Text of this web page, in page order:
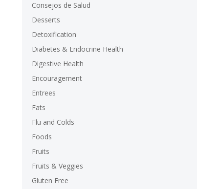
Consejos de Salud
Desserts
Detoxification
Diabetes & Endocrine Health
Digestive Health
Encouragement
Entrees
Fats
Flu and Colds
Foods
Fruits
Fruits & Veggies
Gluten Free